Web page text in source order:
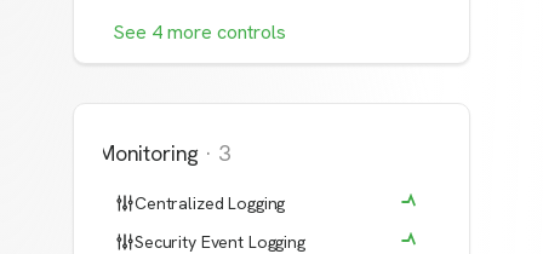
See 4more controls
Monitoring · 3
Centralized Logging
Security Event Logging